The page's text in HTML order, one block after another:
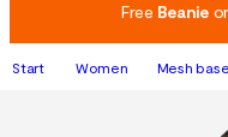
Free Beanie
Start Women Mesh